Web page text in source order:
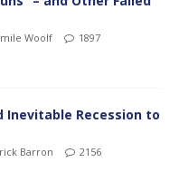
Woolf
1897
Inevitable Recession to
Barron
2156